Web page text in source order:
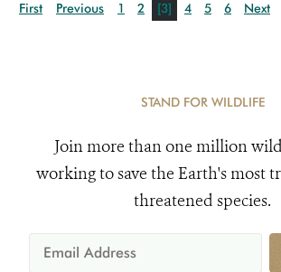
First Previous 1 2 [3] 4 5 6 Next
STAND FOR WILDLIFE
Join more than one million
working to save the Earth's most
threatened species.